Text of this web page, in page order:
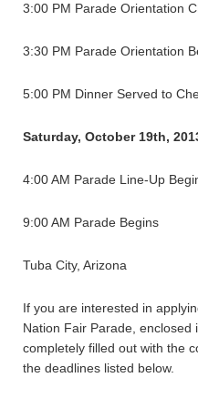
3:00 PM Parade Orientation
3:30 PM Parade Orientation
5:00 PM Dinner Served to
Saturday, October 19th,
4:00 AM Parade Line-Up
9:00 AM Parade Begins
Tuba City, Arizona
If you are interested in
Nation Fair Parade,
completely filled out with the
the deadlines listed below.